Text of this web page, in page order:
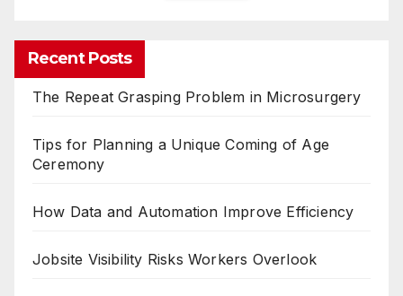
Recent Posts
The Repeat Grasping Problem in Microsurgery
Tips for Planning a Unique Coming of Age
Ceremony
How Data and Automation Improve Efficiency
Jobsite Visibility Risks Workers Overlook